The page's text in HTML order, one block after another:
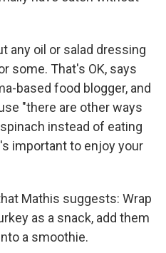
any oil or salad dressing
some. That's OK, says
based food blogger, and
"there are other ways
instead of eating
important to enjoy your
Mathis suggests: Wrap
as a snack, add them
a smoothie.